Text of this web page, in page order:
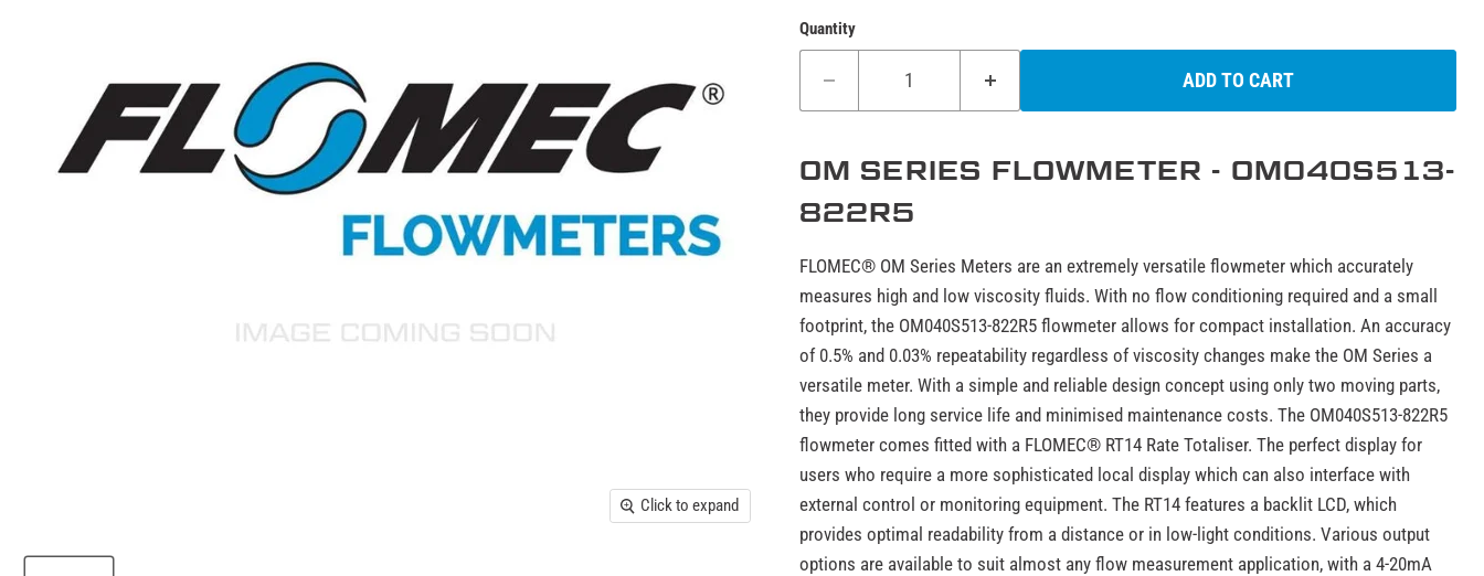
Click to expand
Quantity
ADD TO CART
OM SERIES FLOWMETER - OM040S513-
822R5
FLOMEC® OM Series Meters are an extremely versatile flowmeter which accurately
measures high and low viscosity fluids. With no flow conditioning required and a small
footprint, the OM040S513-822R5 flowmeter allows for compact installation. An accuracy
of 0.5% and 0.03% repeatability regardless of viscosity changes make the OM Series a
versatile meter. With a simple and reliable design concept using only two moving parts,
they provide long service life and minimised maintenance costs. The OM040S513-822R5
flowmeter comes fitted with a FLOMEC® RT14 Rate Totaliser. The perfect display for
users who require a more sophisticated local display which can also interface with
external control or monitoring equipment. The RT14 features a backlit LCD, which
provides optimal readability from a distance or in low-light conditions. Various output
options are available to suit almost any flow measurement application, with a 4-20mA